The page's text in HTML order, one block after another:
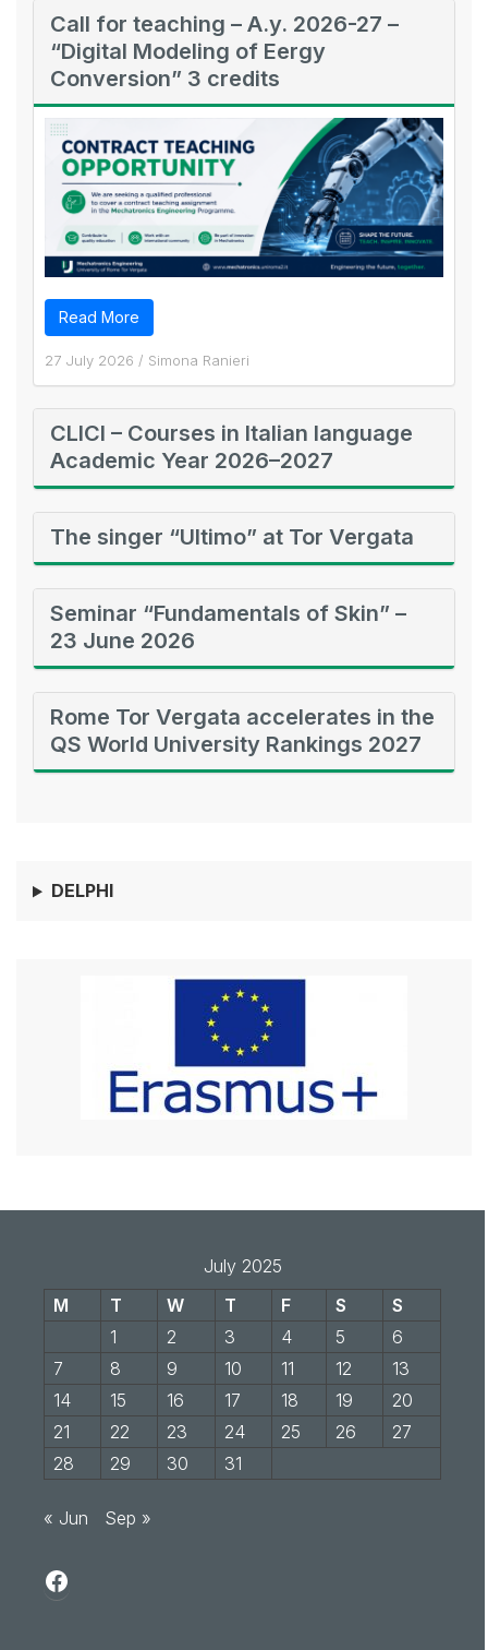
Call for teaching – A.y. 2026-27 –
“Digital Modeling of Eergy
Conversion” 3 credits
Read More
27 July 2026 / Simona Ranieri
CLICI – Courses in Italian language
Academic Year 2026–2027
The singer “Ultimo” at Tor Vergata
Seminar “Fundamentals of Skin” –
23 June 2026
Rome Tor Vergata accelerates in the
QS World University Rankings 2027
DELPHI
July 2025
M
T W T F S
S
1
2 3 4 5
6
7
8 9 10 11 12
13
14
15 16 17 18 19
20
21
22 23 24 25 26
27
28
29 30 31
« Jun Sep »